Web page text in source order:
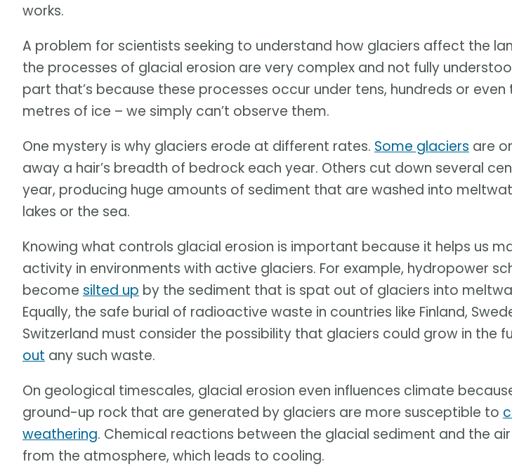
works.
A problem for scientists seeking to understand how glaciers affect the
the processes of glacial erosion are very complex and not fully
part that’s because these processes occur under tens, hundreds or
metres of ice – we simply can’t observe them.
One mystery is why glaciers erode at different rates. Some glaciers are
away a hair’s breadth of bedrock each year. Others cut down several
year, producing huge amounts of sediment that are washed into
lakes or the sea.
Knowing what controls glacial erosion is important because it helps us
activity in environments with active glaciers. For example, hydropower
become silted up by the sediment that is spat out of glaciers into
Equally, the safe burial of radioactive waste in countries like Finland,
Switzerland must consider the possibility that glaciers could grow in the
out any such waste.
On geological timescales, glacial erosion even influences climate
ground-up rock that are generated by glaciers are more susceptible to
weathering. Chemical reactions between the glacial sediment and the air
from the atmosphere, which leads to cooling.